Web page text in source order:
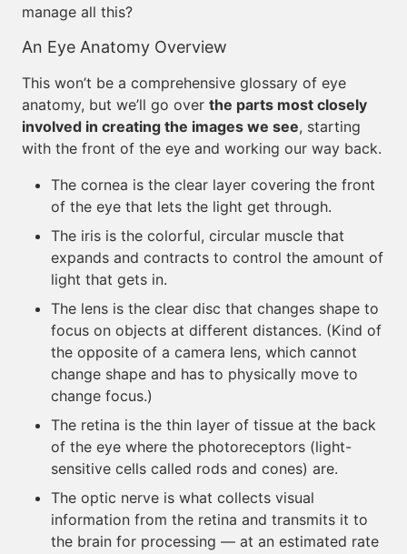
manage all this?
An Eye Anatomy Overview
This won’t be a comprehensive glossary of eye
anatomy, but we’ll go over the parts most closely
involved in creating the images we see, starting
with the front of the eye and working our way back.
The cornea is the clear layer covering the front
of the eye that lets the light get through.
The iris is the colorful, circular muscle that
expands and contracts to control the amount of
light that gets in.
The lens is the clear disc that changes shape to
focus on objects at different distances. (Kind of
the opposite of a camera lens, which cannot
change shape and has to physically move to
change focus.)
The retina is the thin layer of tissue at the back
of the eye where the photoreceptors (light-
sensitive cells called rods and cones) are.
The optic nerve is what collects visual
information from the retina and transmits it to
the brain for processing — at an estimated rate